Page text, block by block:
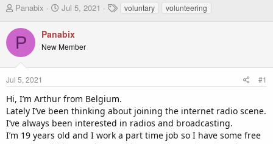
T
r
e
a
d
s
t
r
t
e
r
Panabix
S
a
r
t
a
e
Jul 5, 2021
T
a
voluntary volunteering
P Panabix
New Member
Jul 5, 2021 #1
Hi, I’m Arthur from Belgium.
Lately I’ve been thinking about joining the internet radio scene.
I’ve always been interested in radios and broadcasting.
I’m 19 years old and I work a part time job so I have some free